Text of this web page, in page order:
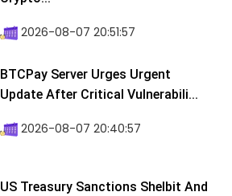
2026-08-07 20:51:57
BTCPay Server Urges Urgent
Update After Critical Vulnerabili...
2026-08-07 20:40:57
US Treasury Sanctions Shelbit And